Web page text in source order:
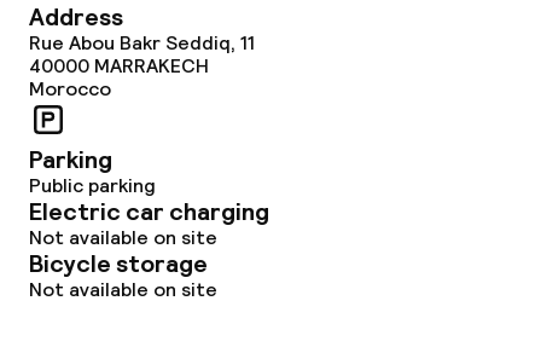
Vegetarian options
Cleaning facilities
Laundry service
Business facilities
Address
Rue Abou Bakr Seddiq, 11
40000 MARRAKECH
Morocco
Parking
Public parking
Electric car charging
Not available on site
Bicycle storage
Not available on site